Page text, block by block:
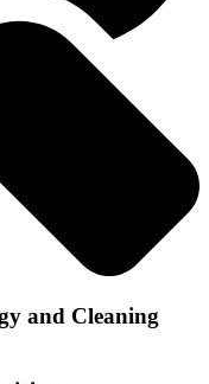
and Cleaning